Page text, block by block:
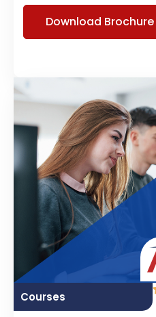
Download Brochure
Courses